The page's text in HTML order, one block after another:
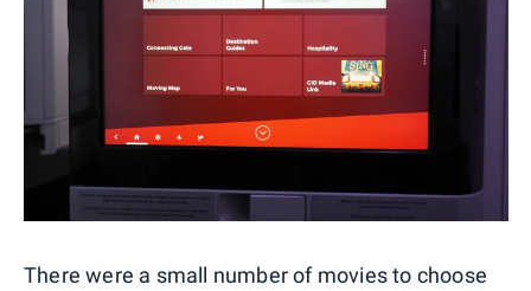
There were a small number of movies to choose